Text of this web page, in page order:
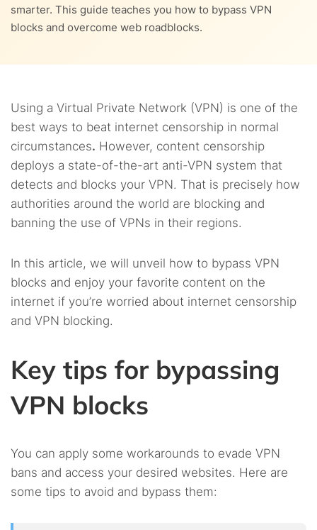
smarter. This guide teaches you how to bypass VPN
blocks and overcome web roadblocks.
Using a Virtual Private Network (VPN) is one of the
best ways to beat internet censorship in normal
circumstances. However, content censorship
deploys a state-of-the-art anti-VPN system that
detects and blocks your VPN. That is precisely how
authorities around the world are blocking and
banning the use of VPNs in their regions.
In this article, we will unveil how to bypass VPN
blocks and enjoy your favorite content on the
internet if you’re worried about internet censorship
and VPN blocking.
Key tips for bypassing
VPN blocks
You can apply some workarounds to evade VPN
bans and access your desired websites. Here are
some tips to avoid and bypass them:
3.7. 7. Switch to mobile data
3.8. 8. Change DNS settings
3.9. 9. Install a VPN manually
10. Redirect your VPN traffic
4.5. 5. ISP blocking
5.5. 5. QoS filtering
7.3. SmartDNS
8.2. 2. Private Internet Access
8.3. 3. Surfshark
8.4. 4. Perfect Privacy
5. IPVanish
9. Legal considerations